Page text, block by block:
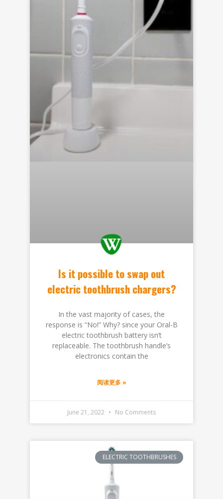
Is it possible to swap out
electric toothbrush chargers?
In the vast majority of cases, the
response is “No!” Why? since your Oral-B
electric toothbrush battery isn’t
replaceable. The toothbrush handle’s
electronics contain the
阅读更多 »
June 21, 2022 No Comments
ELECTRIC TOOTHBRUSHES